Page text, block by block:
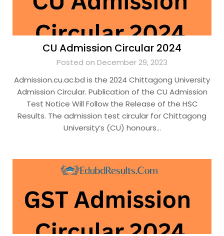
CU Admission Circular 2024
Posted on December 29, 2023
Admission.cu.ac.bd is the 2024 Chittagong University
Admission Circular. Publication of the CU Admission
Test Notice Will Follow the Release of the HSC
Results. The admission test circular for Chittagong
University’s (CU) honours…